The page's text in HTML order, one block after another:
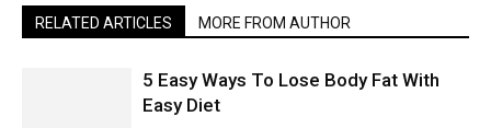
RELATED ARTICLES MORE FROM AUTHOR
5 Easy Ways To Lose Body Fat With
Easy Diet